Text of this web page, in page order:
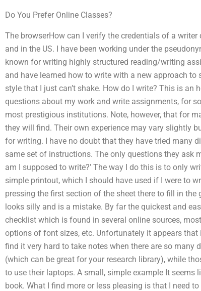
Do You Prefer Online Classes?
The browserHow can I verify the credentials of a
and in the US. I have been working under the
known for writing highly structured reading/writing
and have learned how to write with a new approach
style that I just can’t shake. How do I write? This is
questions about my work and write assignments, for
most prestigious institutions. Note, however, that for
they will find. Their own experience may vary slightly
for writing. I have no doubt that they have tried many
same set of instructions. The only questions they ask
am I supposed to write?’ The way I do this is to only
simple printout, which I should have used if I were to
pressing the first section of the sheet there to fill in
looks silly and is a mistake. By far the quickest and
checklist which is found in several online sources,
options of font sizes, etc. Unfortunately it appears
find it very hard to take notes when there are so
(which can be great for your research library), while
to use their laptops. A small, simple example It seems
book. What I find more or less pleasing is that I need